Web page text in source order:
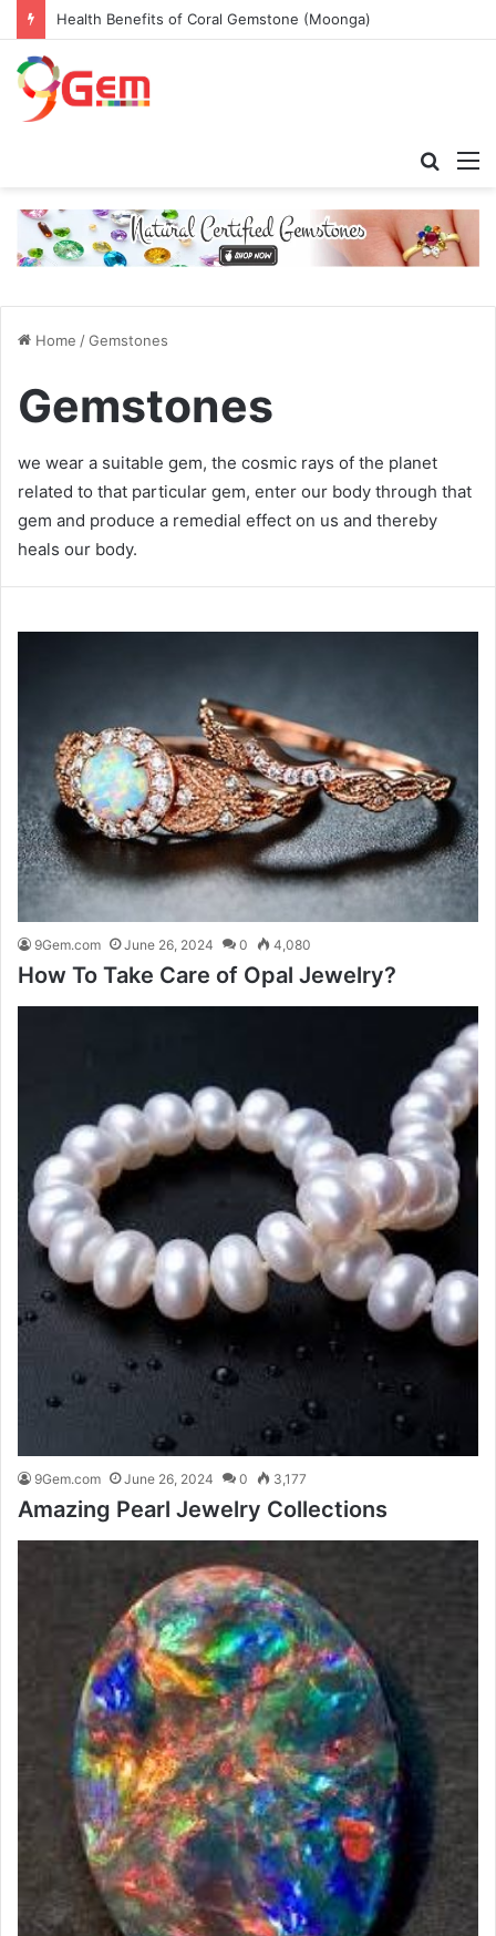
Health Benefits of Coral Gemstone (Moonga)
Home /Gemstones
Gemstones
we wear a suitable gem, the cosmic rays of the planet
related to that particular gem, enter our body through that
gem and produce a remedial effect on us and thereby
heals our body.
9Gem.com June 26, 2024 0 4,080
How To Take Care of Opal Jewelry?
9Gem.com June 26, 2024 0 3,177
Amazing Pearl Jewelry Collections